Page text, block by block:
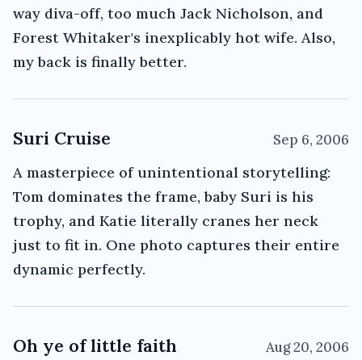
way diva-off, too much Jack Nicholson, and
Forest Whitaker's inexplicably hot wife. Also,
my back is finally better.
Suri Cruise Sep 6, 2006
A masterpiece of unintentional storytelling:
Tom dominates the frame, baby Suri is his
trophy, and Katie literally cranes her neck
just to fit in. One photo captures their entire
dynamic perfectly.
Oh ye of little faith Aug 20, 2006